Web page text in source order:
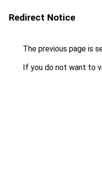
Redirect Notice
The previous page is
If you do not want to